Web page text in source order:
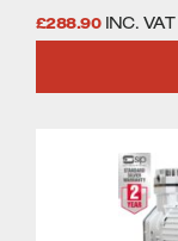
£288.90 INC. VAT